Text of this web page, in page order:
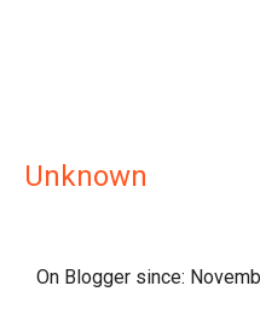
Unknown
On Blogger since: